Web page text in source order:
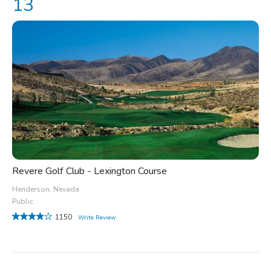
Revere Golf Club - Lexington Course
Henderson, Nevada
Public
1150
Write Review